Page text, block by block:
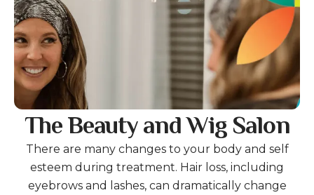
The Beauty and Wig Salon
There are many changes to your body and self
esteem during treatment. Hair loss, including
eyebrows and lashes, can dramatically change